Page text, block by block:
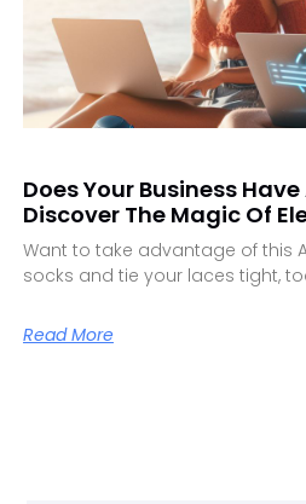
Does Your Business
Discover The Magic Of
Want to take advantage of this
socks and tie your laces tight,
Read More